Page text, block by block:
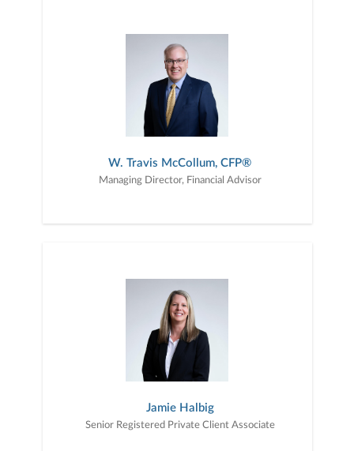
preferences, and is in your best interest. We’re proud to offer
comprehensive financial planning resources, providing you access
to education, advice, planning, and consultation.
W. Travis McCollum, CFP®
Managing Director, Financial Advisor
Jamie Halbig
Senior Registered Private Client Associate